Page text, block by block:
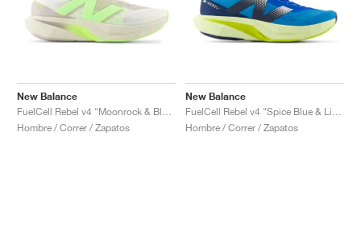
New Balance
Hombre / Correr / Zapatos
New Balance
Hombre / Correr / Zapatos